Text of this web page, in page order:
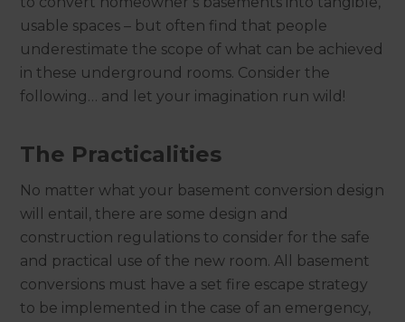
usable spaces – but often find that people
underestimate the scope of what can be achieved
in these underground rooms. Consider the
following… and let your imagination run wild!
The Practicalities
No matter what your basement conversion design
will entail, there are some design and
construction regulations to consider for the safe
and practical use of the new room. All basement
conversions must have a set fire escape strategy
to be implemented in the case of an emergency,